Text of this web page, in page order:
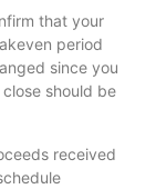
that your
period
since you
should be
received